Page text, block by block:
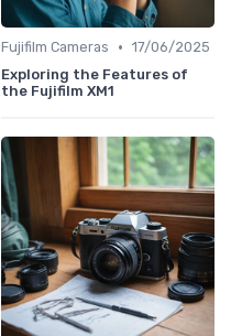
Fujifilm Cameras • 17/06/2025
Exploring the Features of
the Fujifilm XM1